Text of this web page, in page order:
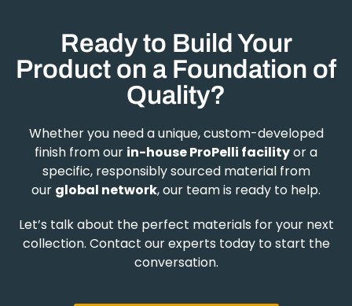
Ready to Build Your
Product on a Foundation of
Quality?
Whether you need a unique, custom-developed
finish from our in-house ProPelli facilityor a
specific, responsibly sourced material from
our global network, our team is ready to help.
Let’s talk about the perfect materials for your next
collection. Contact our experts today to start the
conversation.